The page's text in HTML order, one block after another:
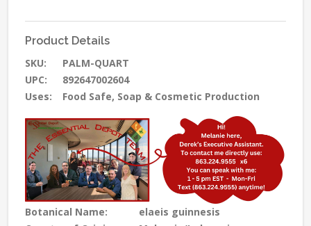
Product Details
SKU:
PALM-QUART
UPC:
892647002604
Uses:
Food Safe, Soap & Cosmetic Production
Botanical Name:
elaeis guinnesis